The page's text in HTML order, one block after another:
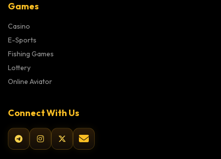
Games
Casino
E-Sports
Fishing Games
Lottery
Online Aviator
Connect With Us